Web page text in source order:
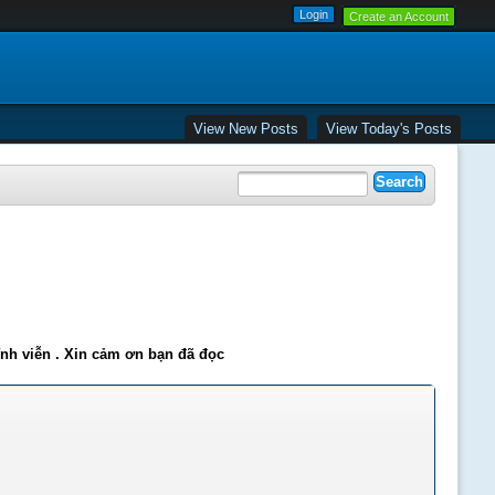
Create an Account
View New Posts View Today's Posts
viễn . Xin cảm ơn bạn đã đọc